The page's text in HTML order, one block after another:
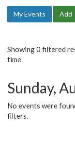
My Events Add
Showing 0 filtered
time.
Sunday,
No events were
filters.